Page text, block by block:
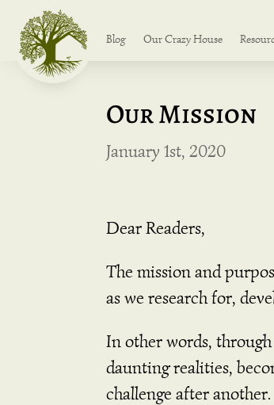
Blog Our Crazy House
Our Mission
January 1st, 2020
Dear Readers,
The mission and
as we research for,
In other words,
daunting realities,
challenge after another.